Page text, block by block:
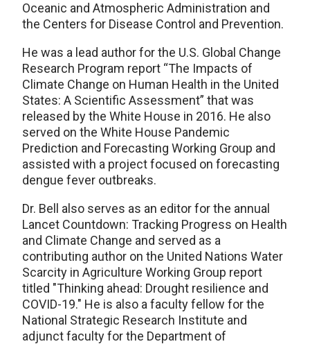
Oceanic and Atmospheric Administration and
the Centers for Disease Control and Prevention.
He was a lead author for the U.S. Global Change
Research Program report “The Impacts of
Climate Change on Human Health in the United
States: A Scientific Assessment” that was
released by the White House in 2016. He also
served on the White House Pandemic
Prediction and Forecasting Working Group and
assisted with a project focused on forecasting
dengue fever outbreaks.
Dr. Bell also serves as an editor for the annual
Lancet Countdown: Tracking Progress on Health
and Climate Change and served as a
contributing author on the United Nations Water
Scarcity in Agriculture Working Group report
titled "Thinking ahead: Drought resilience and
COVID-19." He is also a faculty fellow for the
National Strategic Research Institute and
adjunct faculty for the Department of